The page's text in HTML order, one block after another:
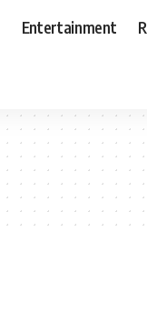
Entertainment